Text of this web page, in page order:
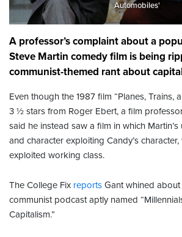
Automobiles'
A professor’s complaint about a
Steve Martin comedy film is being
communist-themed rant about
Even though the 1987 film “Planes, Trains,
3 ½ stars from Roger Ebert, a film
said he instead saw a film in which
and character exploiting Candy’s
exploited working class.
The College Fix reports Gant whined
communist podcast aptly named
Capitalism.”